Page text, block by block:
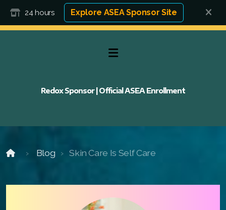
24 hours Explore ASEA Sponsor Site
Redox Sponsor | Official ASEA Enrollment
Blog Skin Care Is Self Care